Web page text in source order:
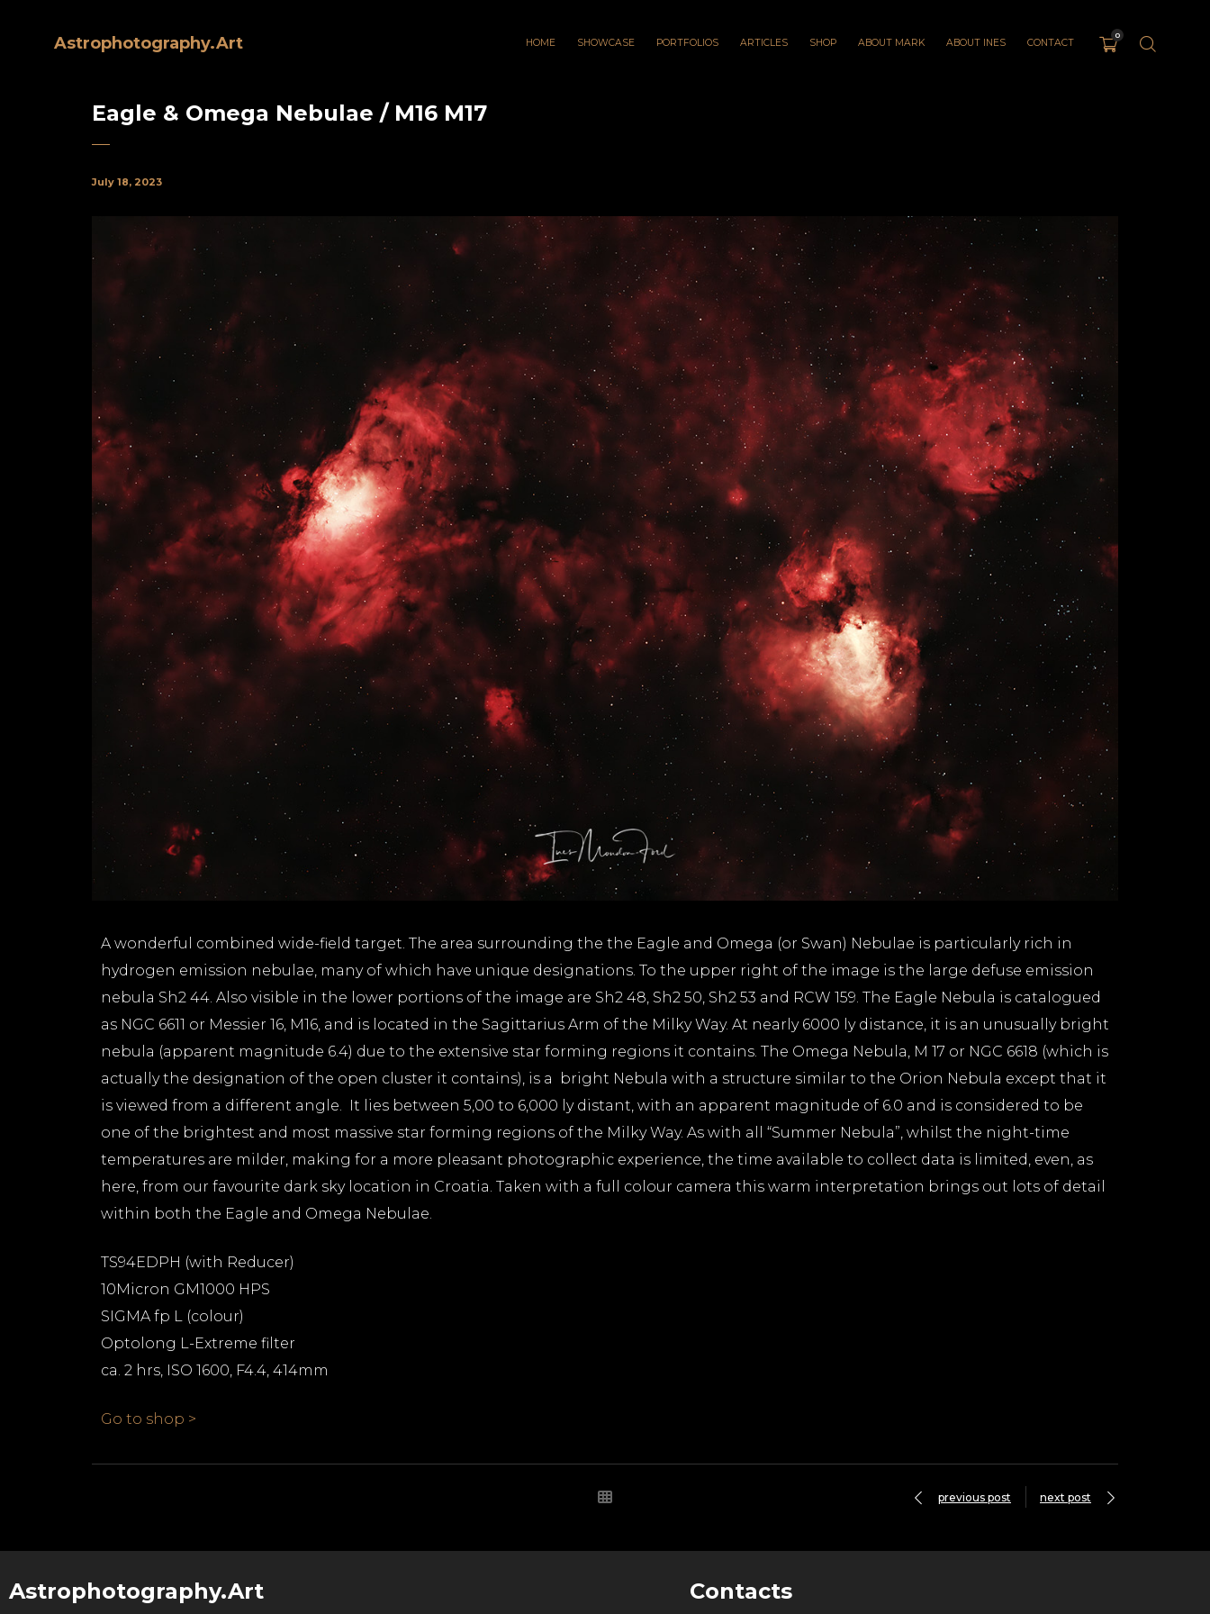
Astrophotography.Art HOME SHOWCASE PORTFOLIOS ARTICLES SHOP ABOUT MARK ABOUT INES CONTACT
0
Eagle & Omega Nebulae / M16 M17
July 18, 2023
A wonderful combined wide-field target. The area surrounding the the Eagle and Omega (or Swan) Nebulae is particularly rich in
hydrogen emission nebulae, many of which have unique designations. To the upper right of the image is the large defuse emission
nebula Sh2 44. Also visible in the lower portions of the image are Sh2 48, Sh2 50, Sh2 53 and RCW 159. The Eagle Nebula is catalogued
as NGC 6611 or Messier 16, M16, and is located in the Sagittarius Arm of the Milky Way. At nearly 6000 ly distance, it is an unusually bright
nebula (apparent magnitude 6.4) due to the extensive star forming regions it contains. The Omega Nebula, M 17 or NGC 6618 (which is
actually the designation of the open cluster it contains), is a bright Nebula with a structure similar to the Orion Nebula except that it
is viewed from a different angle. It lies between 5,00 to 6,000 ly distant, with an apparent magnitude of 6.0 and is considered to be
one of the brightest and most massive star forming regions of the Milky Way. As with all “Summer Nebula”, whilst the night-time
temperatures are milder, making for a more pleasant photographic experience, the time available to collect data is limited, even, as
here, from our favourite dark sky location in Croatia. Taken with a full colour camera this warm interpretation brings out lots of detail
within both the Eagle and Omega Nebulae.
TS94EDPH (with Reducer)
10Micron GM1000 HPS
SIGMA fp L (colour)
Optolong L-Extreme filter
ca. 2 hrs, ISO 1600, F4.4, 414mm
Go to shop >
previous post next post
Astrophotography.Art Contacts